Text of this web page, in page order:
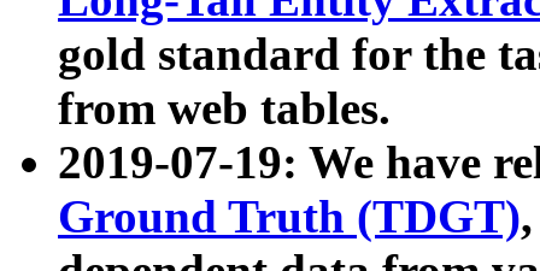
gold standard for the
from web tables.
2019-07-19: We have
Ground Truth (TDGT)